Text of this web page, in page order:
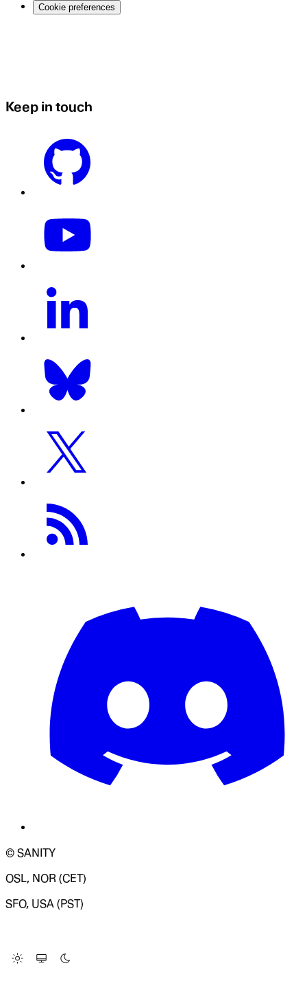
Cookie preferences
Keep in touch
© SANITY
OSL, NOR (CET)
SFO, USA (PST)
Change Site Theme